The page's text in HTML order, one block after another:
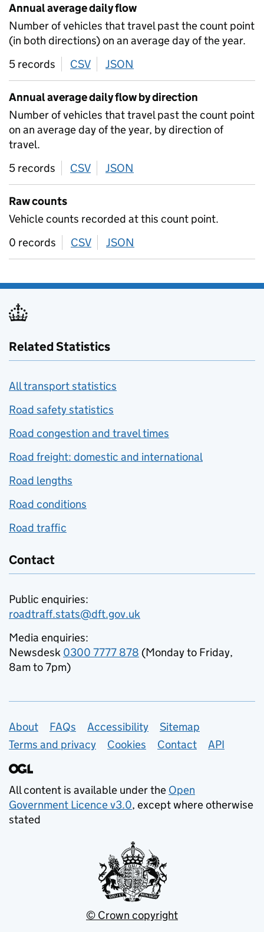
Annual average daily flow
Number of vehicles that travel past the count point
(in both directions) on an average day of the year.
5 records
CSV download
JSON
Annual average daily flow by direction
Number of vehicles that travel past the count point
on an average day of the year, by direction of
travel.
5 records
CSV download
JSON
Raw counts
Vehicle counts recorded at this count point.
0 records
CSV download
JSON
Related Statistics
All transport statistics
Road safety statistics
Road congestion and travel times
Road freight: domestic and international
Road lengths
Road conditions
Road traffic
Contact
Public enquiries:
roadtraff.stats@dft.gov.uk
Media enquiries:
Newsdesk 0300 7777 878 (Monday to Friday,
8am to 7pm)
Support links
About FAQs Accessibility
Sitemap
Terms and privacy
Cookies Contact API
All content is available under the Open
Government Licence v3.0, except where otherwise
stated
© Crown copyright